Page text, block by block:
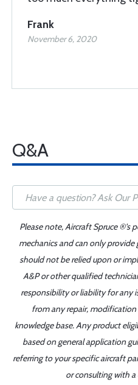
Frank
November 6, 2020
Q&A
Please note, Aircraft Spruce ®'s
mechanics and can only
should not be relied upon or
A&P or other qualified
responsibility or liability for any
from any repair,
knowledge base. Any product
based on general application
referring to your specific aircraft
or consulting with